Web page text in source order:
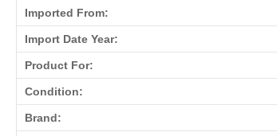
Imported From:
Import Date Year:
Product For:
Condition:
Brand: